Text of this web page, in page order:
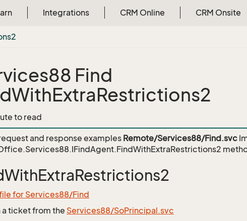
Integrations CRM Online CRM Onsite
Find
to read
and response examples Remote/Services88/Find.svc
for Services88/Find
a ticket from the Services88/SoPrincipal.svc